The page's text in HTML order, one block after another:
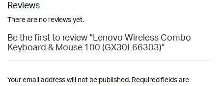
Reviews
There are no reviews yet.
Be the first to review “Lenovo Wireless Combo
Keyboard & Mouse 100 (GX30L66303)”
Your email address will not be published. Required fields are